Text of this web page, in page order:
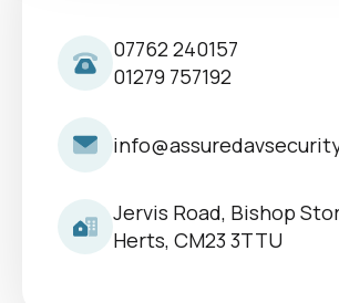
07762 240157
01279 757192
Jervis Road, Bishop
Herts, CM23 3TTU